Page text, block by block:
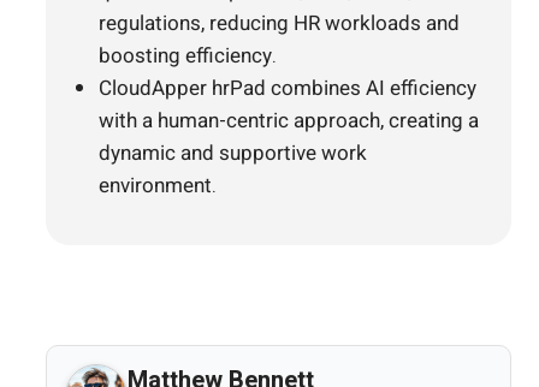
regulations, reducing HR workloads and
boosting efficiency.
CloudApper hrPad combines AI efficiency
with a human-centric approach, creating a
dynamic and supportive work
environment.
Matthew Bennett